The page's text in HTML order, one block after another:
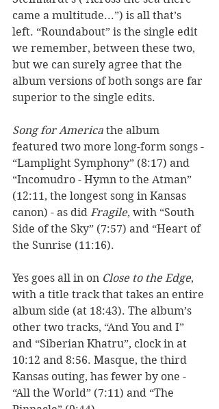
came a multitude...”) is all that’s
left. “Roundabout” is the single edit
we remember, between these two,
but we can surely agree that the
album versions of both songs are far
superior to the single edits.
Song for America the album
featured two more long-form songs -
“Lamplight Symphony” (8:17) and
“Incomudro - Hymn to the Atman”
(12:11, the longest song in Kansas
canon) - as did Fragile, with “South
Side of the Sky” (7:57) and “Heart of
the Sunrise (11:16).
Yes goes all in on Close to the Edge,
with a title track that takes an entire
album side (at 18:43). The album’s
other two tracks, “And You and I”
and “Siberian Khatru”, clock in at
10:12 and 8:56. Masque, the third
Kansas outing, has fewer by one -
“All the World” (7:11) and “The